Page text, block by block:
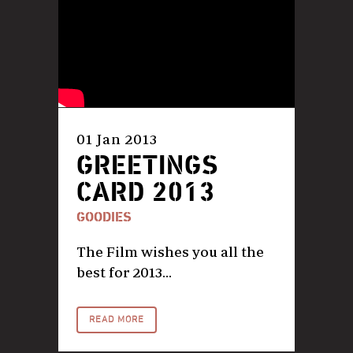
01 Jan 2013
GREETINGS
CARD 2013
GOODIES
The Film wishes you all the
best for 2013...
READ MORE